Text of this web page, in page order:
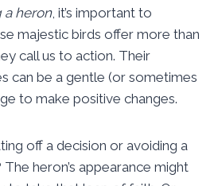
a heron, it’s important to
majestic birds offer more than
call us to action. Their
can be a gentle (or sometimes
to make positive changes.
off a decision or avoiding a
heron’s appearance might